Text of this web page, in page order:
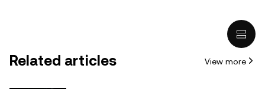
crypto/digital assets is suitable for you in light of your
Related articles View more